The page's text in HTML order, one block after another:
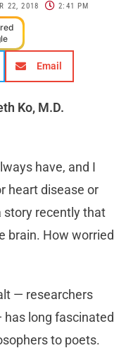
22, 2018 2:41 PM
Email
Ko, M.D.
have, and I
heart disease or
story recently that
brain. How worried
— researchers
has long fascinated
to poets.